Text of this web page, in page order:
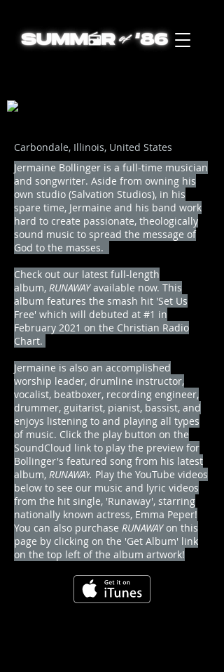
Carbondale, Illinois, United States
Jermaine Bollinger is a full-time musician
and songwriter. Aside from owning his
own studio (Salvation Studios), in his
spare time, Jermaine and his band work
hard to create passionate, theologically
sound music to spread the message of
God to the masses.
Check out our latest full-length
album, RUNAWAYavailable now. This
album features the smash hit 'Set Us
Free' which will debuted at #1 in
February 2021 on the Christian Radio
Chart.
Jermaine is also an accomplished
worship leader, drumline instructor,
vocalist, beatboxer, recording engineer,
drummer, guitarist, pianist, bassist, and
enjoys listening to and playing all types
of music. Click the play button on the
SoundCloud link to play the preview for
Bollinger's featured song from his latest
album, RUNAWAY. Play the YouTube videos
below to see our music and lyric videos
from the hit single, 'Runaway', starring
nationally known actress, Emma Peper!
You can also purchase RUNAWAYon this
page by clicking on the 'Get Album' link
on the top left of the album artwork!